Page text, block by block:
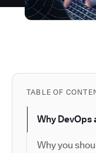
TABLE OF
Why DevOps
Why you